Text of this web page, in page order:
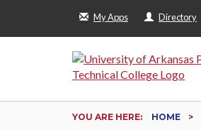
My Apps Directory
YOU ARE HERE: HOME